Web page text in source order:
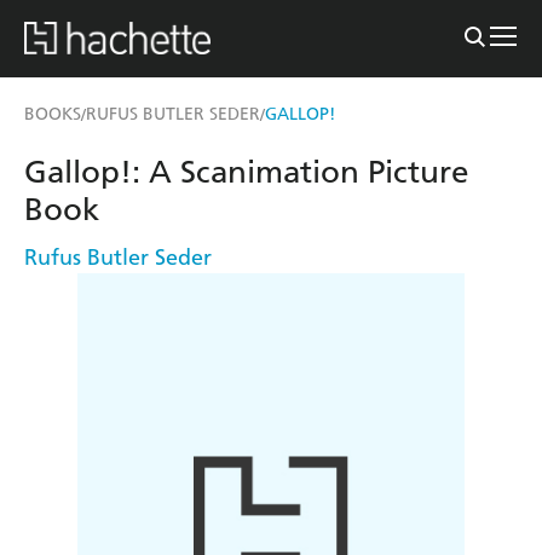
BOOKS/RUFUS BUTLER SEDER/GALLOP!
Gallop!: A Scanimation Picture
Book
Rufus Butler Seder